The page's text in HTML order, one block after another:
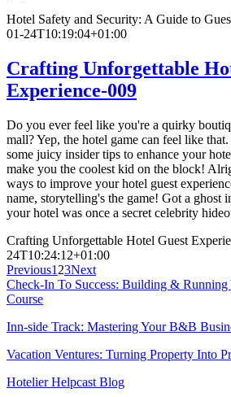
Hotel Safety and Security: A Guide to
01-24T10:19:04+01:00
Crafting Unforgettable
Experience-009
Do you ever feel like you're a quirky
mall? Yep, the hotel game can feel like
some juicy insider tips to enhance your
make you the coolest kid on the block!
ways to improve your hotel guest
name, storytelling's the game! Got a ghost
your hotel was once a secret celebrity
Crafting Unforgettable Hotel Guest
24T10:24:12+01:00
Previous1 23Next
Check-In To Success: Building & Running
Course
Inn-side Track: Mastering Your B&B
Vacation Ventures: Turning Property Into
Hotelier Helpcast Blog